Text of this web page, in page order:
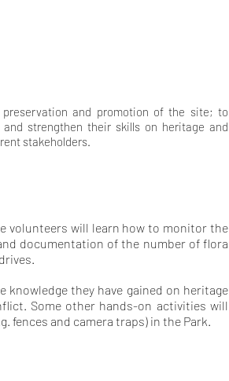
and promotion of the site; to
strengthen their skills on heritage and
stakeholders.
volunteers will learn how to monitor the
documentation of the number of flora
they have gained on heritage
Some other hands-on activities will
fences and camera traps) in the Park.